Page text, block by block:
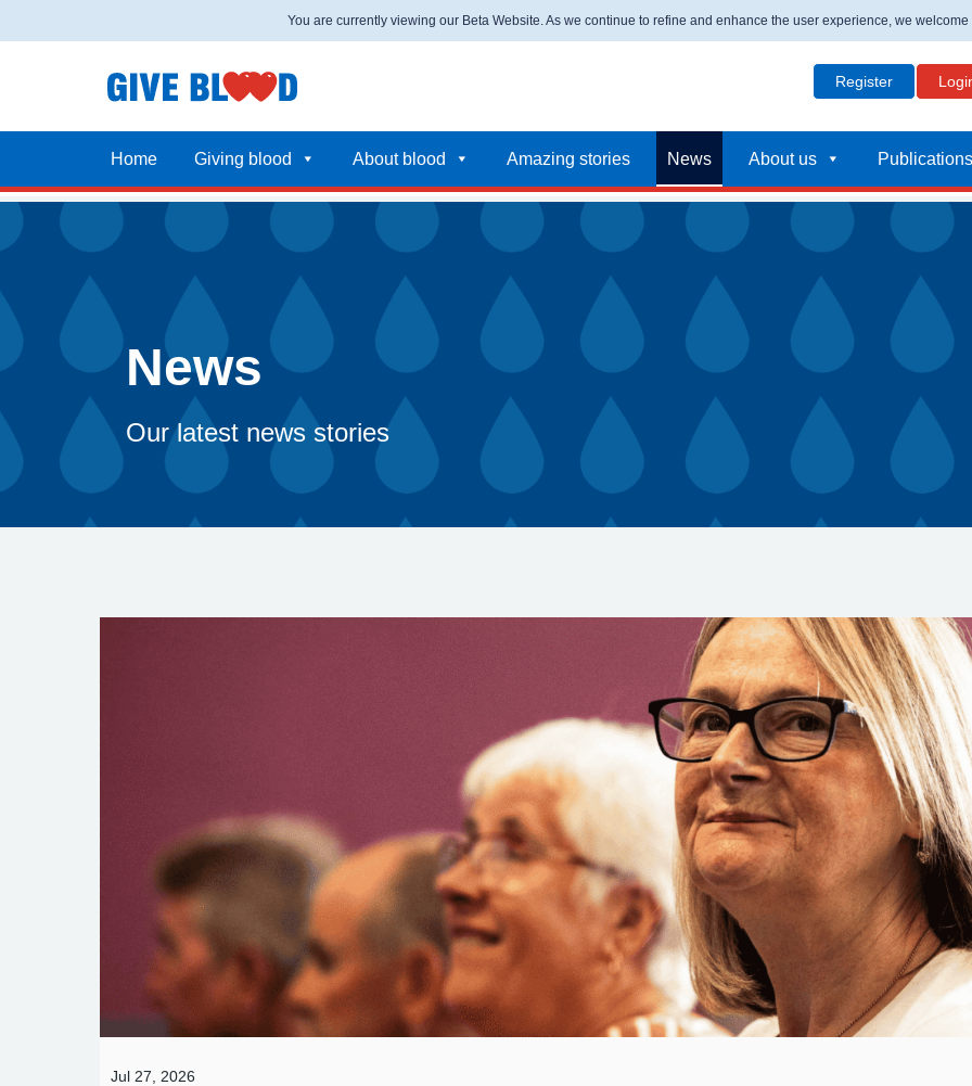
You are currently viewing our Beta Website. As we continue to refine and enhance the user experience, we
Register
Home Giving blood About blood Amazing stories News About us Publications
News
Our latest news stories
Jul 27, 2026